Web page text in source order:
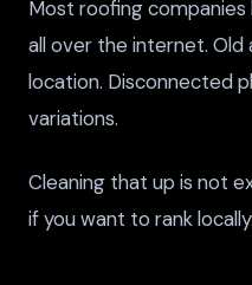
Most roofing
all over the internet.
location. Disconnected
variations.
Cleaning that up is not
if you want to rank locally.